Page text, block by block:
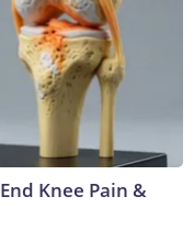
Knee Pain &